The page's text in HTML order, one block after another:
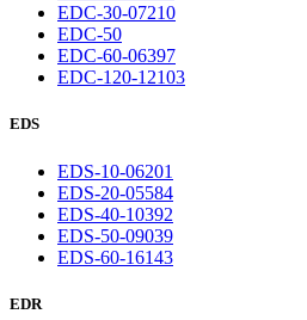
EDC-30-07210
EDC-50
EDC-60-06397
EDC-120-12103
EDS
EDS-10-06201
EDS-20-05584
EDS-40-10392
EDS-50-09039
EDS-60-16143
EDR